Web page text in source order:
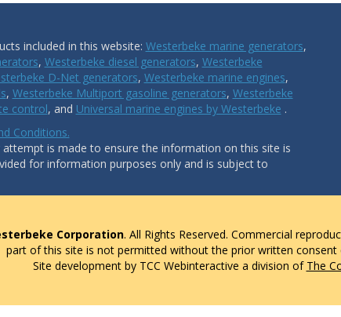
included in this website: Westerbeke marine generators,
, Westerbeke diesel generators, Westerbeke
D-Net generators, Westerbeke marine engines,
, Westerbeke Multiport gasoline generators, Westerbeke
control, and Universal marine engines by Westerbeke .
Conditions.
attempt is made to ensure the information on this site is
for information purposes only and is subject to
Corporation. All Rights Reserved. Commercial
part of this site is not permitted without the prior written consent
Site development by TCC Webinteractive a division of The